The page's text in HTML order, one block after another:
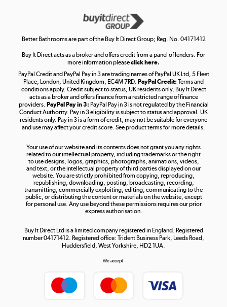
Get the look for less
Shop now »
Take to the skies
Shop now »
Shop now »
Better Bathrooms are part of the Buy It Direct Group; Reg. No. 04171412
Buy It Direct acts as a broker and offers credit from a panel of lenders. For
more information pleaseclick here.
PayPal Credit and PayPal Pay in 3 are trading names of PayPal UK Ltd, 5 Fleet
Place, London, United Kingdom, EC4M 7RD. PayPal Credit: Terms and
conditions apply. Credit subject to status, UK residents only, Buy It Direct
acts as a broker and offers finance from a restricted range of finance
providers. PayPal Pay in 3: PayPal Pay in 3 is not regulated by the Financial
Conduct Authority. Pay in 3 eligibility is subject to status and approval. UK
residents only. Pay in 3 is a form of credit, may not be suitable for everyone
and use may affect your credit score. See product terms for more details.
Your use of our website and its contents does not grant you any rights
related to our intellectual property, including trademarks or the right
to use designs, logos, graphics, photographs, animations, videos,
and text, or the intellectual property of third parties displayed on our
website. You are strictly prohibited from copying, reproducing,
republishing, downloading, posting, broadcasting, recording,
transmitting, commercially exploiting, editing, communicating to the
public, or distributing the content or materials on the website, except
for personal use. Any use beyond these permissions requires our prior
express authorisation.
Buy It Direct Ltd is a limited company registered in England. Registered
number 04171412. Registered office: Trident Business Park, Leeds Road,
Huddersfield, West Yorkshire, HD2 1UA.
We accept: